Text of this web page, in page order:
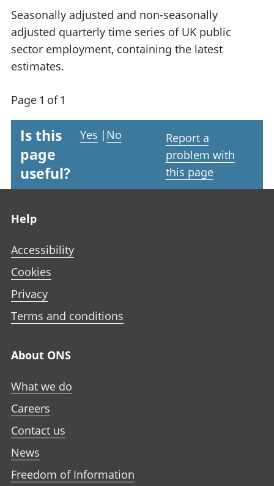
Seasonally adjusted and non-seasonally
adjusted quarterly time series of UK public
sector employment, containing the latest
estimates.
Page 1 of 1
Is this
page
useful?
Yes | No
Report a
problem with
this page
Help
Accessibility
Cookies
Privacy
Terms and conditions
About ONS
What we do
Careers
Contact us
News
Freedom of Information